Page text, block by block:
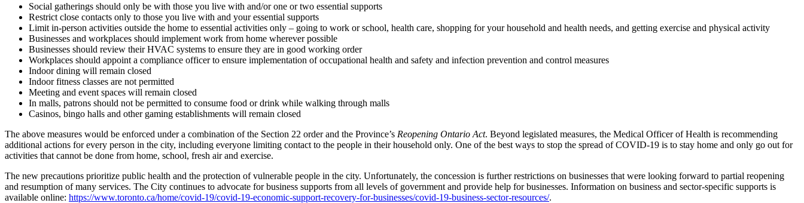
Social gatherings should only be with those you live with and/or one or two essential supports
Restrict close contacts only to those you live with and your essential supports
Limit in-person activities outside the home to essential activities only – going to work or school, health care, shopping for your household and health needs, and getting exercise and physical activity
Businesses and workplaces should implement work from home wherever possible
Businesses should review their HVAC systems to ensure they are in good working order
Workplaces should appoint a compliance officer to ensure implementation of occupational health and safety and infection prevention and control measures
Indoor dining will remain closed
Indoor fitness classes are not permitted
Meeting and event spaces will remain closed
In malls, patrons should not be permitted to consume food or drink while walking through malls
Casinos, bingo halls and other gaming establishments will remain closed
The above measures would be enforced under a combination of the Section 22 order and the Province’s Reopening Ontario Act. Beyond legislated measures, the Medical Officer of Health is recommending
additional actions for every person in the city, including everyone limiting contact to the people in their household only. One of the best ways to stop the spread of COVID-19 is to stay home and only go out for
activities that cannot be done from home, school, fresh air and exercise.
The new precautions prioritize public health and the protection of vulnerable people in the city. Unfortunately, the concession is further restrictions on businesses that were looking forward to partial reopening
and resumption of many services. The City continues to advocate for business supports from all levels of government and provide help for businesses. Information on business and sector-specific supports is
available online: https://www.toronto.ca/home/covid-19/covid-19-economic-support-recovery-for-businesses/covid-19-business-sector-resources/.